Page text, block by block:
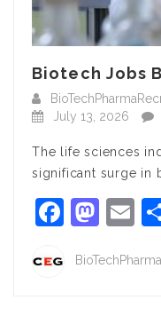
Biotech Jobs
July 13, 2026
The life sciences
significant surge in